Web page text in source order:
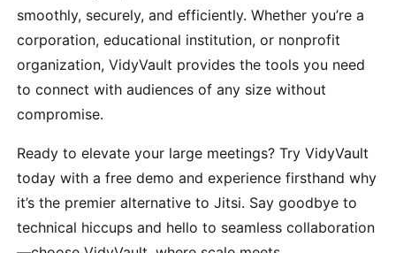
smoothly, securely, and efficiently. Whether you’re a
corporation, educational institution, or nonprofit
organization, VidyVault provides the tools you need
to connect with audiences of any size without
compromise.
Ready to elevate your large meetings? Try VidyVault
today with a free demo and experience firsthand why
it’s the premier alternative to Jitsi. Say goodbye to
technical hiccups and hello to seamless collaboration